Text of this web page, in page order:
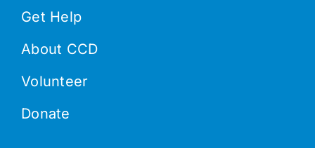
Get Help
About CCD
Volunteer
Donate